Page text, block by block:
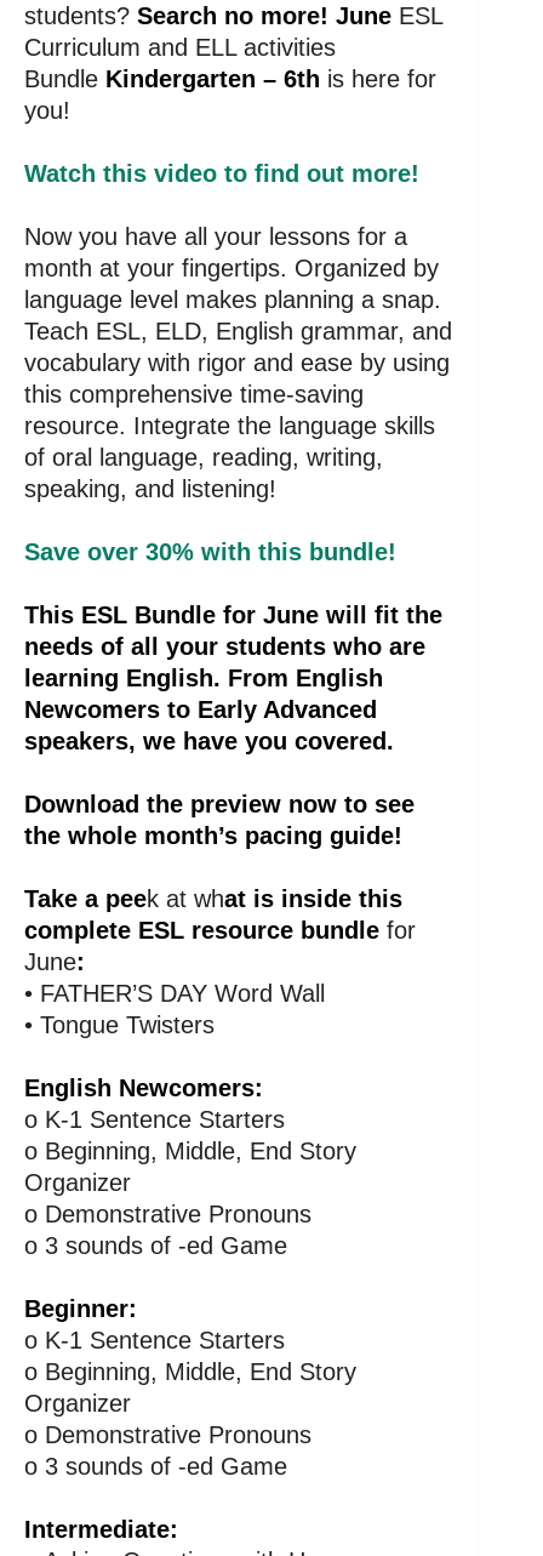
students? Search no more! June ESL
Curriculum and ELL activities
Bundle Kindergarten – 6th is here for
you!
Watch this video to find out more!
Now you have all your lessons for a
month at your fingertips. Organized by
language level makes planning a snap.
Teach ESL, ELD, English grammar, and
vocabulary with rigor and ease by using
this comprehensive time-saving
resource. Integrate the language skills
of oral language, reading, writing,
speaking, and listening!
Save over 30% with this bundle!
This ESL Bundle for June will fit the
needs of all your students who are
learning English. From English
Newcomers to Early Advanced
speakers, we have you covered.
Download the preview now to see
the whole month’s pacing guide!
Take a peek at what is inside this
complete ESL resource bundle for
June:
• FATHER’S DAY Word Wall
• Tongue Twisters
English Newcomers:
o K-1 Sentence Starters
o Beginning, Middle, End Story
Organizer
o Demonstrative Pronouns
o 3 sounds of -ed Game
Beginner:
o K-1 Sentence Starters
o Beginning, Middle, End Story
Organizer
o Demonstrative Pronouns
o 3 sounds of -ed Game
Intermediate: